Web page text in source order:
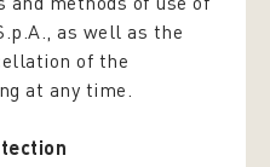
as well as the
of the
at any time.